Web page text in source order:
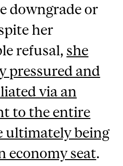
downgrade or
her
refusal, she
pressured and
via an
to the entire
ultimately being
economy seat.